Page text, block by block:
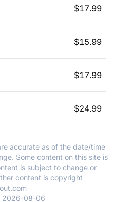
$17.99
$15.99
$17.99
$24.99
accurate as of the date/time
Some content on this site is
is subject to change or
content is copyright
2026-08-06